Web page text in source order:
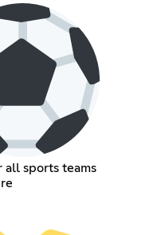
all sports teams